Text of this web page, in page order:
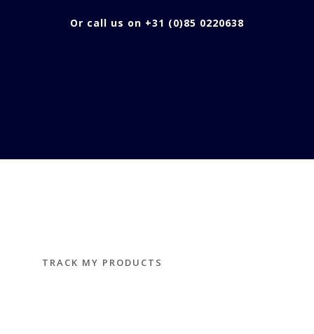
Or call us on +31 (0)85 0220638
TRACK MY PRODUCTS